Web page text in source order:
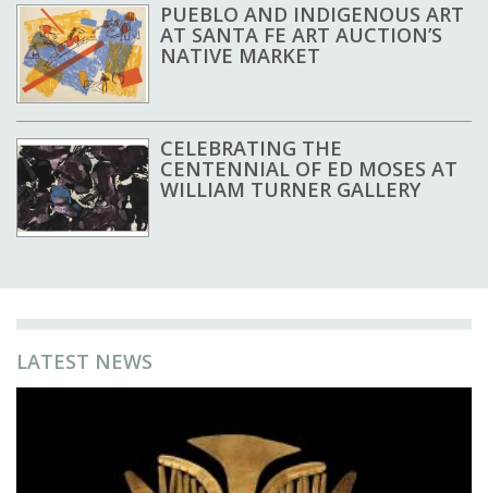
PUEBLO AND INDIGENOUS ART
AT SANTA FE ART AUCTION’S
NATIVE MARKET
CELEBRATING THE
CENTENNIAL OF ED MOSES AT
WILLIAM TURNER GALLERY
LATEST NEWS